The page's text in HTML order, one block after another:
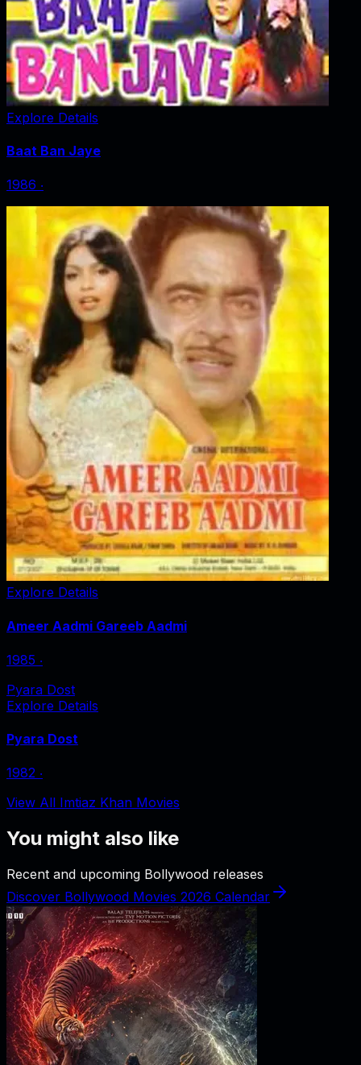
Explore Details
Baat Ban Jaye
1986 ‧
Explore Details
Ameer Aadmi Gareeb Aadmi
1985 ‧
Pyara Dost
Explore Details
Pyara Dost
1982 ‧
View All Imtiaz Khan Movies
You might also like
Recent and upcoming Bollywood releases
Discover Bollywood Movies 2026 Calendar